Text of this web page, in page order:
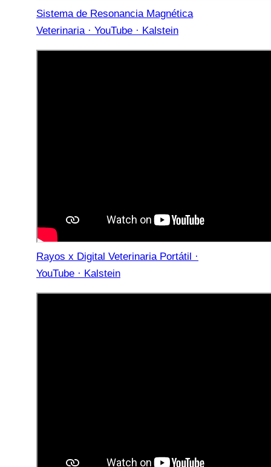
Sistema de Resonancia Magnética
Veterinaria · YouTube · Kalstein
Rayos x Digital Veterinaria Portátil ·
YouTube · Kalstein